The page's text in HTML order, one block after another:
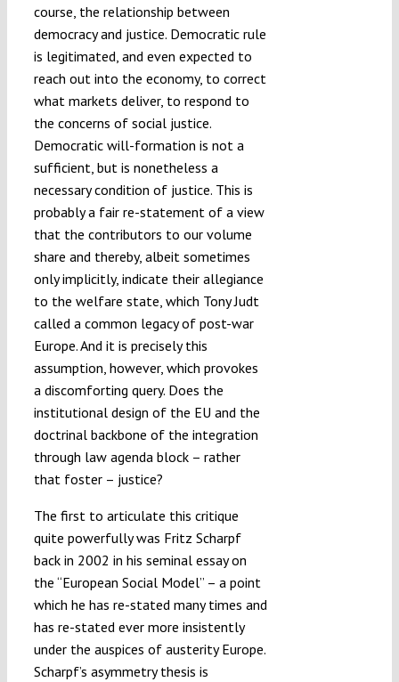
course, the relationship between
democracy and justice. Democratic rule
is legitimated, and even expected to
reach out into the economy, to correct
what markets deliver, to respond to
the concerns of social justice.
Democratic will-formation is not a
sufficient, but is nonetheless a
necessary condition of justice. This is
probably a fair re-statement of a view
that the contributors to our volume
share and thereby, albeit sometimes
only implicitly, indicate their allegiance
to the welfare state, which Tony Judt
called a common legacy of post-war
Europe. And it is precisely this
assumption, however, which provokes
a discomforting query. Does the
institutional design of the EU and the
doctrinal backbone of the integration
through law agenda block – rather
that foster – justice?
The first to articulate this critique
quite powerfully was Fritz Scharpf
back in 2002 in his seminal essay on
the “European Social Model” – a point
which he has re-stated many times and
has re-stated ever more insistently
under the auspices of austerity Europe.
Scharpf’s asymmetry thesis is